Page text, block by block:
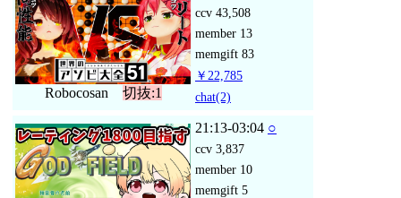
Robocosan 切抜:1
ccv 43,508
member 13
memgift 83
￥22,785
chat(2)
21:13-03:04 ○
ccv 3,837
member 10
memgift 5